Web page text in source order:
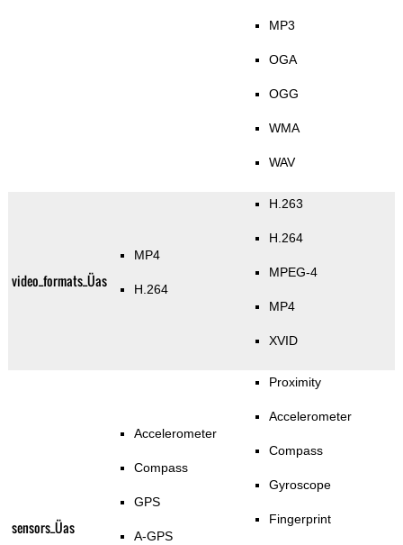
MP3
OGA
OGG
WMA
WAV
video_formats_Üas
MP4
H.264
H.263
H.264
MPEG-4
MP4
XVID
sensors_Üas
Accelerometer
Compass
GPS
A-GPS
Proximity
Accelerometer
Compass
Gyroscope
Fingerprint